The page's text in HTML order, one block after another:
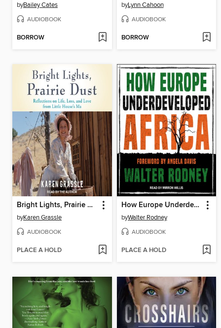
byBailey Cates
AUDIOBOOK
BORROW
byLynn Cahoon
AUDIOBOOK
BORROW
Bright Lights, Prairie Dust
byKaren Grassle
AUDIOBOOK
PLACE A HOLD
How Europe Underdeveloped Africa
byWalter Rodney
AUDIOBOOK
PLACE A HOLD